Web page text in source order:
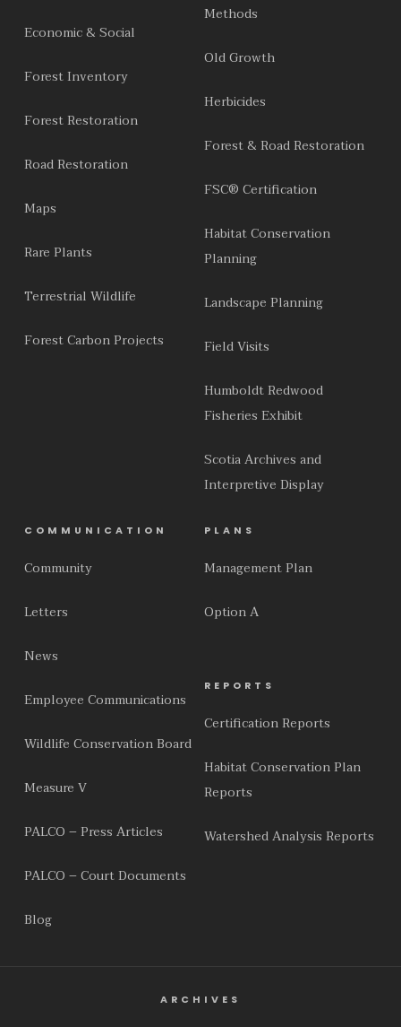
Economic & Social
Forest Inventory
Forest Restoration
Road Restoration
Maps
Rare Plants
Terrestrial Wildlife
Forest Carbon Projects
Methods
Old Growth
Herbicides
Forest & Road Restoration
FSC® Certification
Habitat Conservation
Planning
Landscape Planning
Field Visits
Humboldt Redwood
Fisheries Exhibit
Scotia Archives and
Interpretive Display
COMMUNICATION
Community
Letters
News
Employee Communications
Wildlife Conservation Board
Measure V
PALCO – Press Articles
PALCO – Court Documents
Blog
PLANS
Management Plan
Option A
REPORTS
Certification Reports
Habitat Conservation Plan
Reports
Watershed Analysis Reports
ARCHIVES